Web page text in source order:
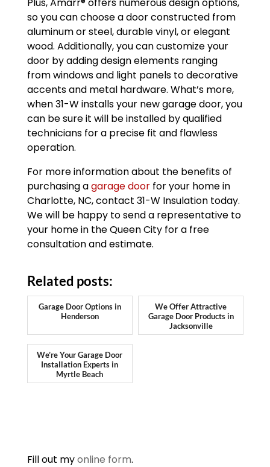
so you can choose a door constructed from
aluminum or steel, durable vinyl, or elegant
wood. Additionally, you can customize your
door by adding design elements ranging
from windows and light panels to decorative
accents and metal hardware. What’s more,
when 31-W installs your new garage door, you
can be sure it will be installed by qualified
technicians for a precise fit and flawless
operation.
For more information about the benefits of
purchasing agarage doorfor your home in
Charlotte, NC, contact 31-W Insulation today.
We will be happy to send a representative to
your home in the Queen City for a free
consultation and estimate.
Related posts:
Garage Door Options in
Henderson
We Offer Attractive
Garage Door Products in
Jacksonville
We’re Your Garage Door
Installation Experts in
Myrtle Beach
Fill out myonline form.